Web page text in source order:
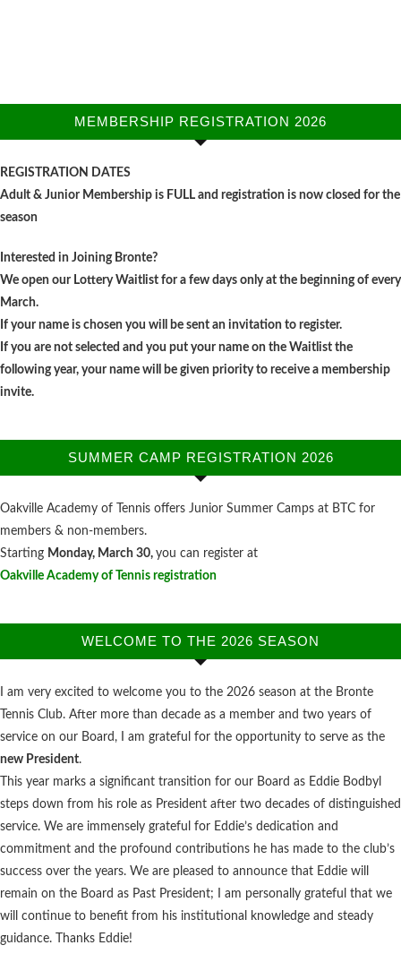
MEMBERSHIP REGISTRATION 2026
REGISTRATION DATES
Adult & Junior Membership is FULL and registration is now closed for the
season
Interested in Joining Bronte?
We open our Lottery Waitlist for a few days only at the beginning of every
March.
If your name is chosen you will be sent an invitation to register.
If you are not selected and you put your name on the Waitlist the
following year, your name will be given priority to receive a membership
invite.
SUMMER CAMP REGISTRATION 2026
Oakville Academy of Tennis offers Junior Summer Camps at BTC for
members & non-members.
Starting Monday, March 30, you can register at
Oakville Academy of Tennis registration
WELCOME TO THE 2026 SEASON
I am very excited to welcome you to the 2026 season at the Bronte
Tennis Club. After more than decade as a member and two years of
service on our Board, I am grateful for the opportunity to serve as the
new President.
This year marks a significant transition for our Board as Eddie Bodbyl
steps down from his role as President after two decades of distinguished
service. We are immensely grateful for Eddie’s dedication and
commitment and the profound contributions he has made to the club’s
success over the years. We are pleased to announce that Eddie will
remain on the Board as Past President; I am personally grateful that we
will continue to benefit from his institutional knowledge and steady
guidance. Thanks Eddie!